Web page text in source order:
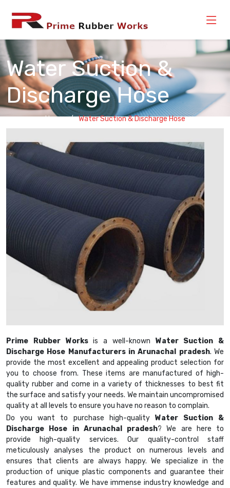
Water Suction &
Discharge Hose
Home Water Suction & Discharge Hose
Prime Rubber Worksis a well-known Water Suction &
Discharge Hose Manufacturers in Arunachal pradesh. We
provide the most excellent and appealing product selection for
you to choose from. These items are manufactured of high-
quality rubber and come in a variety of thicknesses to best fit
the surface and satisfy your needs. We maintain uncompromised
quality at all levels to ensure you have no reason to complain.
Do you want to purchase high-quality Water Suction &
Discharge Hose in Arunachal pradesh? We are here to
provide high-quality services. Our quality-control staff
meticulously analyses the product on numerous levels and
ensures that clients are always happy. We specialize in the
production of unique plastic components and guarantee their
features and quality. We have immense industry knowledge and